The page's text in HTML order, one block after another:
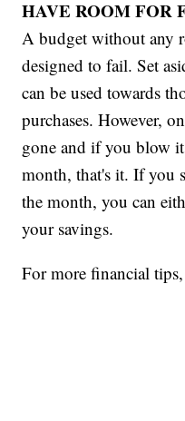
HAVE ROOM FOR
A budget without any
designed to fail. Set
can be used towards
purchases. However,
gone and if you blow
month, that's it. If you
the month, you can
your savings.
For more financial